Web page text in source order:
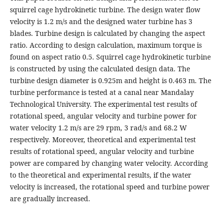
squirrel cage hydrokinetic turbine. The design water flow
velocity is 1.2 m/s and the designed water turbine has 3
blades. Turbine design is calculated by changing the aspect
ratio. According to design calculation, maximum torque is
found on aspect ratio 0.5. Squirrel cage hydrokinetic turbine
is constructed by using the calculated design data. The
turbine design diameter is 0.925m and height is 0.463 m. The
turbine performance is tested at a canal near Mandalay
Technological University. The experimental test results of
rotational speed, angular velocity and turbine power for
water velocity 1.2 m/s are 29 rpm, 3 rad/s and 68.2 W
respectively. Moreover, theoretical and experimental test
results of rotational speed, angular velocity and turbine
power are compared by changing water velocity. According
to the theoretical and experimental results, if the water
velocity is increased, the rotational speed and turbine power
are gradually increased.